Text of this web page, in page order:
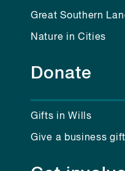
Great Southern
Nature in Cities
Donate
Gifts in Wills
Give a business gift